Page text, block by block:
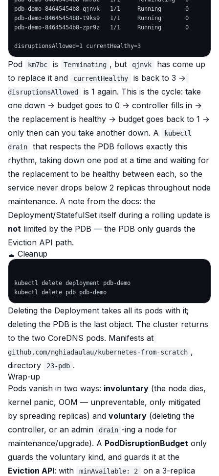
pdb-demo-84645454b8-qjnvk   1/1     Running       0
pdb-demo-84645454b8-t9ks9   1/1     Running       0
pdb-demo-84645454b8-zpr9z   1/1     Running       0
Pod km7bc is Terminating , but qjnvk
has come up
to replace it and
currentHealthy is back to 3 →
disruptionsAllowed
is 1 again. This is the cycle: take
one down → budget goes to 0 → controller fills in →
the replacement is healthy → budget goes back to 1 →
only then can you take another down. A
kubectl
drain
that respects the PDB follows exactly this
rhythm, taking down one pod at a time and waiting for
the replacement to be healthy between each, so the
service never drops below 2 replicas throughout node
maintenance. A note from the docs: the
Deployment/StatefulSet itself during a rolling update is
not limited by the PDB — the PDB only guards the
Eviction API path.
🧹 Cleanup
kubectl delete deployment pdb-demo
Deleting the Deployment takes all its pods with it;
deleting the PDB is the last object. The cluster returns
to the two CoreDNS pods. Manifests at
github.com/nghiadaulau/kubernetes-from-scratch ,
directory
23-pdb .
Wrap-up
Pods vanish in two ways: involuntary (the node dies,
kernel panic, OOM — unpreventable, only mitigated
by spreading replicas) and voluntary (deleting the
controller, or an admin
drain -ing a node for
maintenance/upgrade). A PodDisruptionBudget only
guards the voluntary kind, and guards it at the
Eviction API: with minAvailable: 2
on a 3-replica